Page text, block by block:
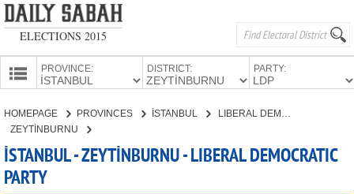
ELECTIONS 2015
PROVINCES
PROVINCE: DISTRICT: PARTY:
CANDIDATES
PARTIES
HOMEPAGE PROVINCES
İSTANBUL
ZEYTİNBURNU
İSTANBUL - ZEYTİNBURNU - LIBERAL DEMOCRATIC
PARTY